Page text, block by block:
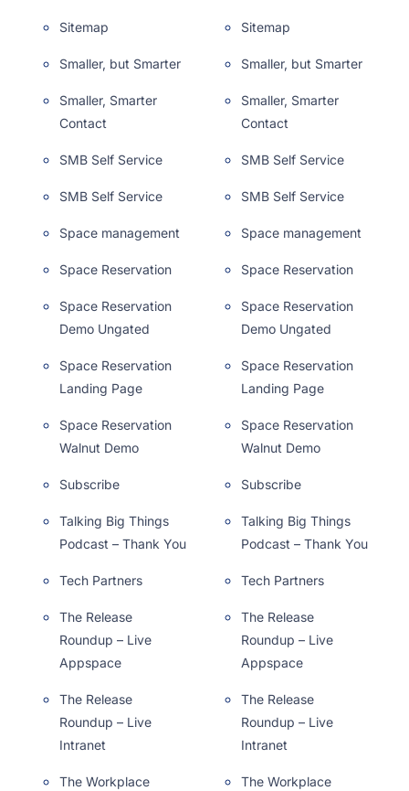
Sitemap
Smaller, but Smarter
Smaller, Smarter
Contact
SMB Self Service
SMB Self Service
Space management
Space Reservation
Space Reservation
Demo Ungated
Space Reservation
Landing Page
Space Reservation
Walnut Demo
Subscribe
Talking Big Things
Podcast – Thank You
Tech Partners
The Release
Roundup – Live
Appspace
The Release
Roundup – Live
Intranet
The Workplace
Sitemap
Smaller, but Smarter
Smaller, Smarter
Contact
SMB Self Service
SMB Self Service
Space management
Space Reservation
Space Reservation
Demo Ungated
Space Reservation
Landing Page
Space Reservation
Walnut Demo
Subscribe
Talking Big Things
Podcast – Thank You
Tech Partners
The Release
Roundup – Live
Appspace
The Release
Roundup – Live
Intranet
The Workplace